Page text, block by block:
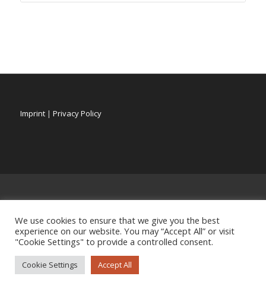
Imprint| Privacy Policy
We use cookies to ensure that we give you the best
experience on our website. You may “Accept All” or visit
"Cookie Settings" to provide a controlled consent.
Cookie Settings Accept All